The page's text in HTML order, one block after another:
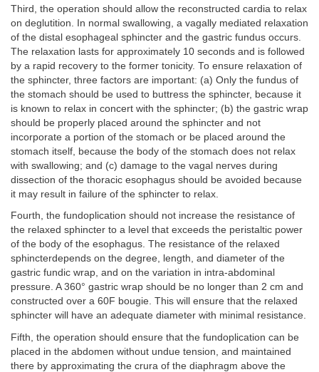
Third, the operation should allow the reconstructed cardia to relax
on deglutition. In normal swallowing, a vagally mediated relaxation
of the distal esophageal sphincter and the gastric fundus occurs.
The relaxation lasts for approximately 10 seconds and is followed
by a rapid recovery to the former tonicity. To ensure relaxation of
the sphincter, three factors are important: (a) Only the fundus of
the stomach should be used to buttress the sphincter, because it
is known to relax in concert with the sphincter; (b) the gastric wrap
should be properly placed around the sphincter and not
incorporate a portion of the stomach or be placed around the
stomach itself, because the body of the stomach does not relax
with swallowing; and (c) damage to the vagal nerves during
dissection of the thoracic esophagus should be avoided because
it may result in failure of the sphincter to relax.
Fourth, the fundoplication should not increase the resistance of
the relaxed sphincter to a level that exceeds the peristaltic power
of the body of the esophagus. The resistance of the relaxed
sphincterdepends on the degree, length, and diameter of the
gastric fundic wrap, and on the variation in intra-abdominal
pressure. A 360° gastric wrap should be no longer than 2 cm and
constructed over a 60F bougie. This will ensure that the relaxed
sphincter will have an adequate diameter with minimal resistance.
Fifth, the operation should ensure that the fundoplication can be
placed in the abdomen without undue tension, and maintained
there by approximating the crura of the diaphragm above the